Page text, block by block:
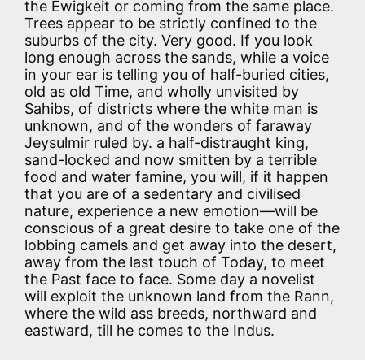
the Ewigkeit or coming from the same place.
Trees appear to be strictly confined to the
suburbs of the city. Very good. If you look
long enough across the sands, while a voice
in your ear is telling you of half-buried cities,
old as old Time, and wholly unvisited by
Sahibs, of districts where the white man is
unknown, and of the wonders of faraway
Jeysulmir ruled by. a half-distraught king,
sand-locked and now smitten by a terrible
food and water famine, you will, if it happen
that you are of a sedentary and civilised
nature, experience a new emotion—will be
conscious of a great desire to take one of the
lobbing camels and get away into the desert,
away from the last touch of Today, to meet
the Past face to face. Some day a novelist
will exploit the unknown land from the Rann,
where the wild ass breeds, northward and
eastward, till he comes to the Indus.